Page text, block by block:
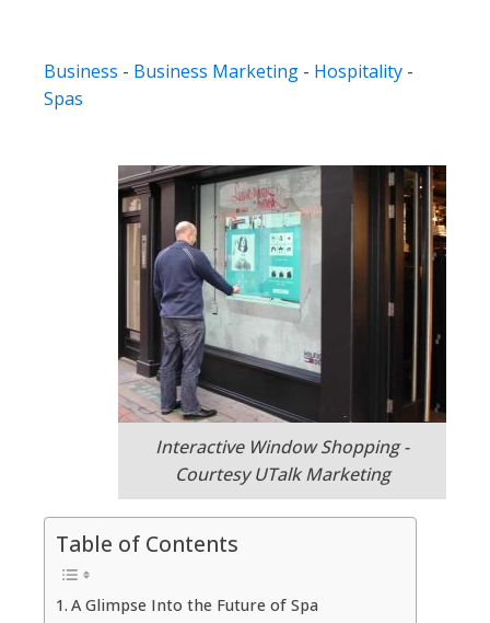
Business - Business Marketing - Hospitality -
Spas
Interactive Window Shopping -
Courtesy UTalk Marketing
Table of Contents
A Glimpse Into the Future of Spa